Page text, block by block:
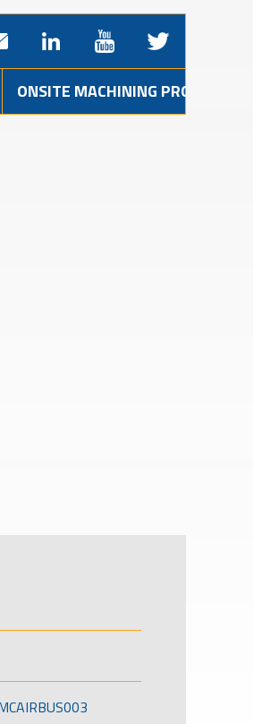
ONSITE MACHINING PROJECTS